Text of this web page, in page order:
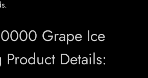
Grape Ice
Details: